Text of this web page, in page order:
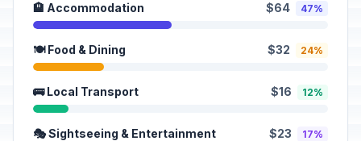
🏨 Accommodation $64 47%
🍽️ Food & Dining $32 24%
🚌 Local Transport $16 12%
🎭 Sightseeing & Entertainment $23 17%